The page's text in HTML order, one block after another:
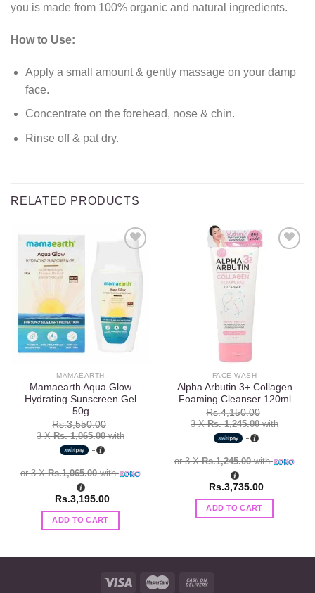
you is made from 100% organic and natural ingredients.
How to Use:
Apply a small amount & gently massage on your damp
face.
Concentrate on the forehead, nose & chin.
Rinse off & pat dry.
RELATED PRODUCTS
Add to
wishlist
MAMAEARTH
Mamaearth Aqua Glow
Hydrating Sunscreen Gel
50g
Rs.3,550.00
3 XRs. 1,065.00with
or 3 XRs.1,065.00with
Rs.3,195.00
ADD TO CART
FACE WASH
Alpha Arbutin 3+ Collagen
Foaming Cleanser 120ml
Rs.4,150.00
3 XRs. 1,245.00with
or 3 XRs.1,245.00with
Rs.3,735.00
ADD TO CART